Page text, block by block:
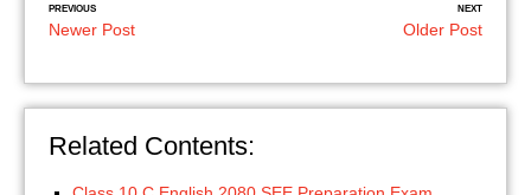
PREVIOUS
Newer Post
NEXT
Older Post
Related Contents: